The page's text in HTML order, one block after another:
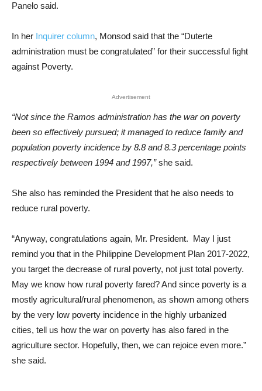
Panelo said.
In her Inquirer column, Monsod said that the “Duterte
administration must be congratulated” for their successful fight
against Poverty.
Advertisement
“Not since the Ramos administration has the war on poverty
been so effectively pursued; it managed to reduce family and
population poverty incidence by 8.8 and 8.3 percentage points
respectively between 1994 and 1997,”she said.
She also has reminded the President that he also needs to
reduce rural poverty.
“Anyway, congratulations again, Mr. President. May I just
remind you that in the Philippine Development Plan 2017-2022,
you target the decrease of rural poverty, not just total poverty.
May we know how rural poverty fared? And since poverty is a
mostly agricultural/rural phenomenon, as shown among others
by the very low poverty incidence in the highly urbanized
cities, tell us how the war on poverty has also fared in the
agriculture sector. Hopefully, then, we can rejoice even more.”
she said.